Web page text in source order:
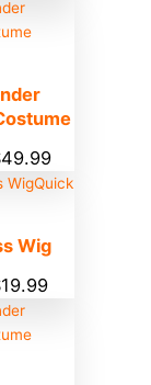
49.99
Quick
Wig
19.99